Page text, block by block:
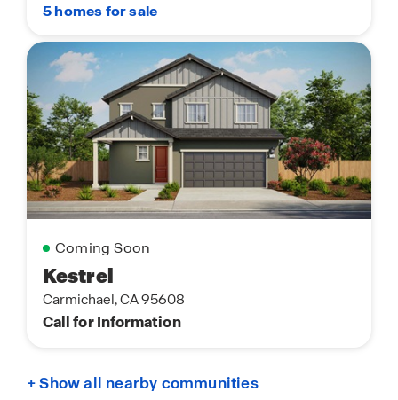
5 homes for sale
Coming Soon
Kestrel
Carmichael, CA 95608
Call for Information
+ Show all nearby communities